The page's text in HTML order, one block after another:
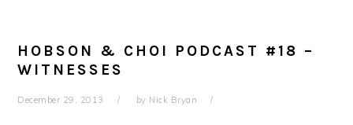
HOBSON & CHOI PODCAST #18 –
WITNESSES
December 29, 2013 by Nick Bryan